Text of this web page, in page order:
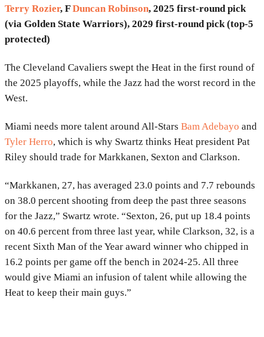
Terry Rozier, FDuncan Robinson, 2025 first-round pick
(via Golden State Warriors), 2029 first-round pick (top-5
protected)
The Cleveland Cavaliers swept the Heat in the first round of
the 2025 playoffs, while the Jazz had the worst record in the
West.
Miami needs more talent around All-Stars Bam Adebayo and
Tyler Herro, which is why Swartz thinks Heat president Pat
Riley should trade for Markkanen, Sexton and Clarkson.
“Markkanen, 27, has averaged 23.0 points and 7.7 rebounds
on 38.0 percent shooting from deep the past three seasons
for the Jazz,” Swartz wrote. “Sexton, 26, put up 18.4 points
on 40.6 percent from three last year, while Clarkson, 32, is a
recent Sixth Man of the Year award winner who chipped in
16.2 points per game off the bench in 2024-25. All three
would give Miami an infusion of talent while allowing the
Heat to keep their main guys.”